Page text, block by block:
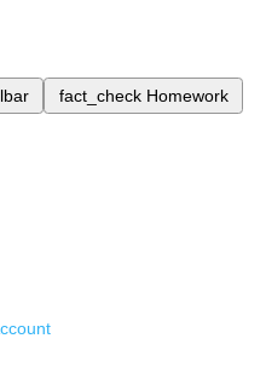
fact_check Homework